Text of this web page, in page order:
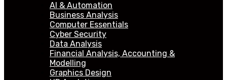
AI & Automation
Business Analysis
Computer Essentials
Cyber Security
Data Analysis
Financial Analysis, Accounting &
Modelling
Graphics Design